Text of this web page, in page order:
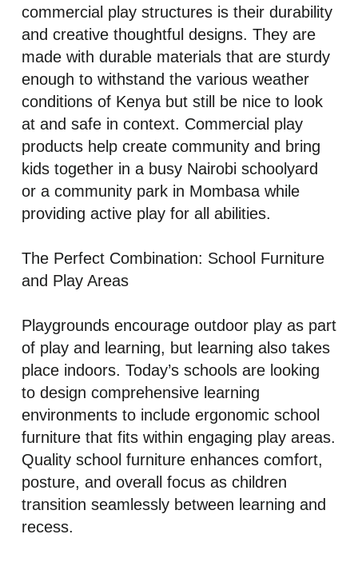
commercial play structures is their durability
and creative thoughtful designs. They are
made with durable materials that are sturdy
enough to withstand the various weather
conditions of Kenya but still be nice to look
at and safe in context. Commercial play
products help create community and bring
kids together in a busy Nairobi schoolyard
or a community park in Mombasa while
providing active play for all abilities.
The Perfect Combination: School Furniture
and Play Areas
Playgrounds encourage outdoor play as part
of play and learning, but learning also takes
place indoors. Today’s schools are looking
to design comprehensive learning
environments to include ergonomic school
furniture that fits within engaging play areas.
Quality school furniture enhances comfort,
posture, and overall focus as children
transition seamlessly between learning and
recess.